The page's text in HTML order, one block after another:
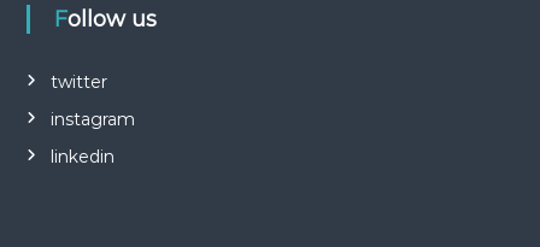
Follow us
twitter
instagram
linkedin